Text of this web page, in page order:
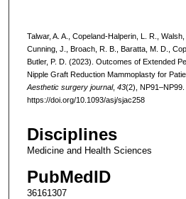
Talwar, A. A., Copeland-Halperin, L. R., Walsh,
Cunning, J., Broach, R. B., Baratta, M. D.,
Butler, P. D. (2023). Outcomes of Extended
Nipple Graft Reduction Mammoplasty for
Aesthetic surgery journal, 43(2), NP91–NP99.
https://doi.org/10.1093/asj/sjac258
Disciplines
Medicine and Health Sciences
PubMedID
36161307